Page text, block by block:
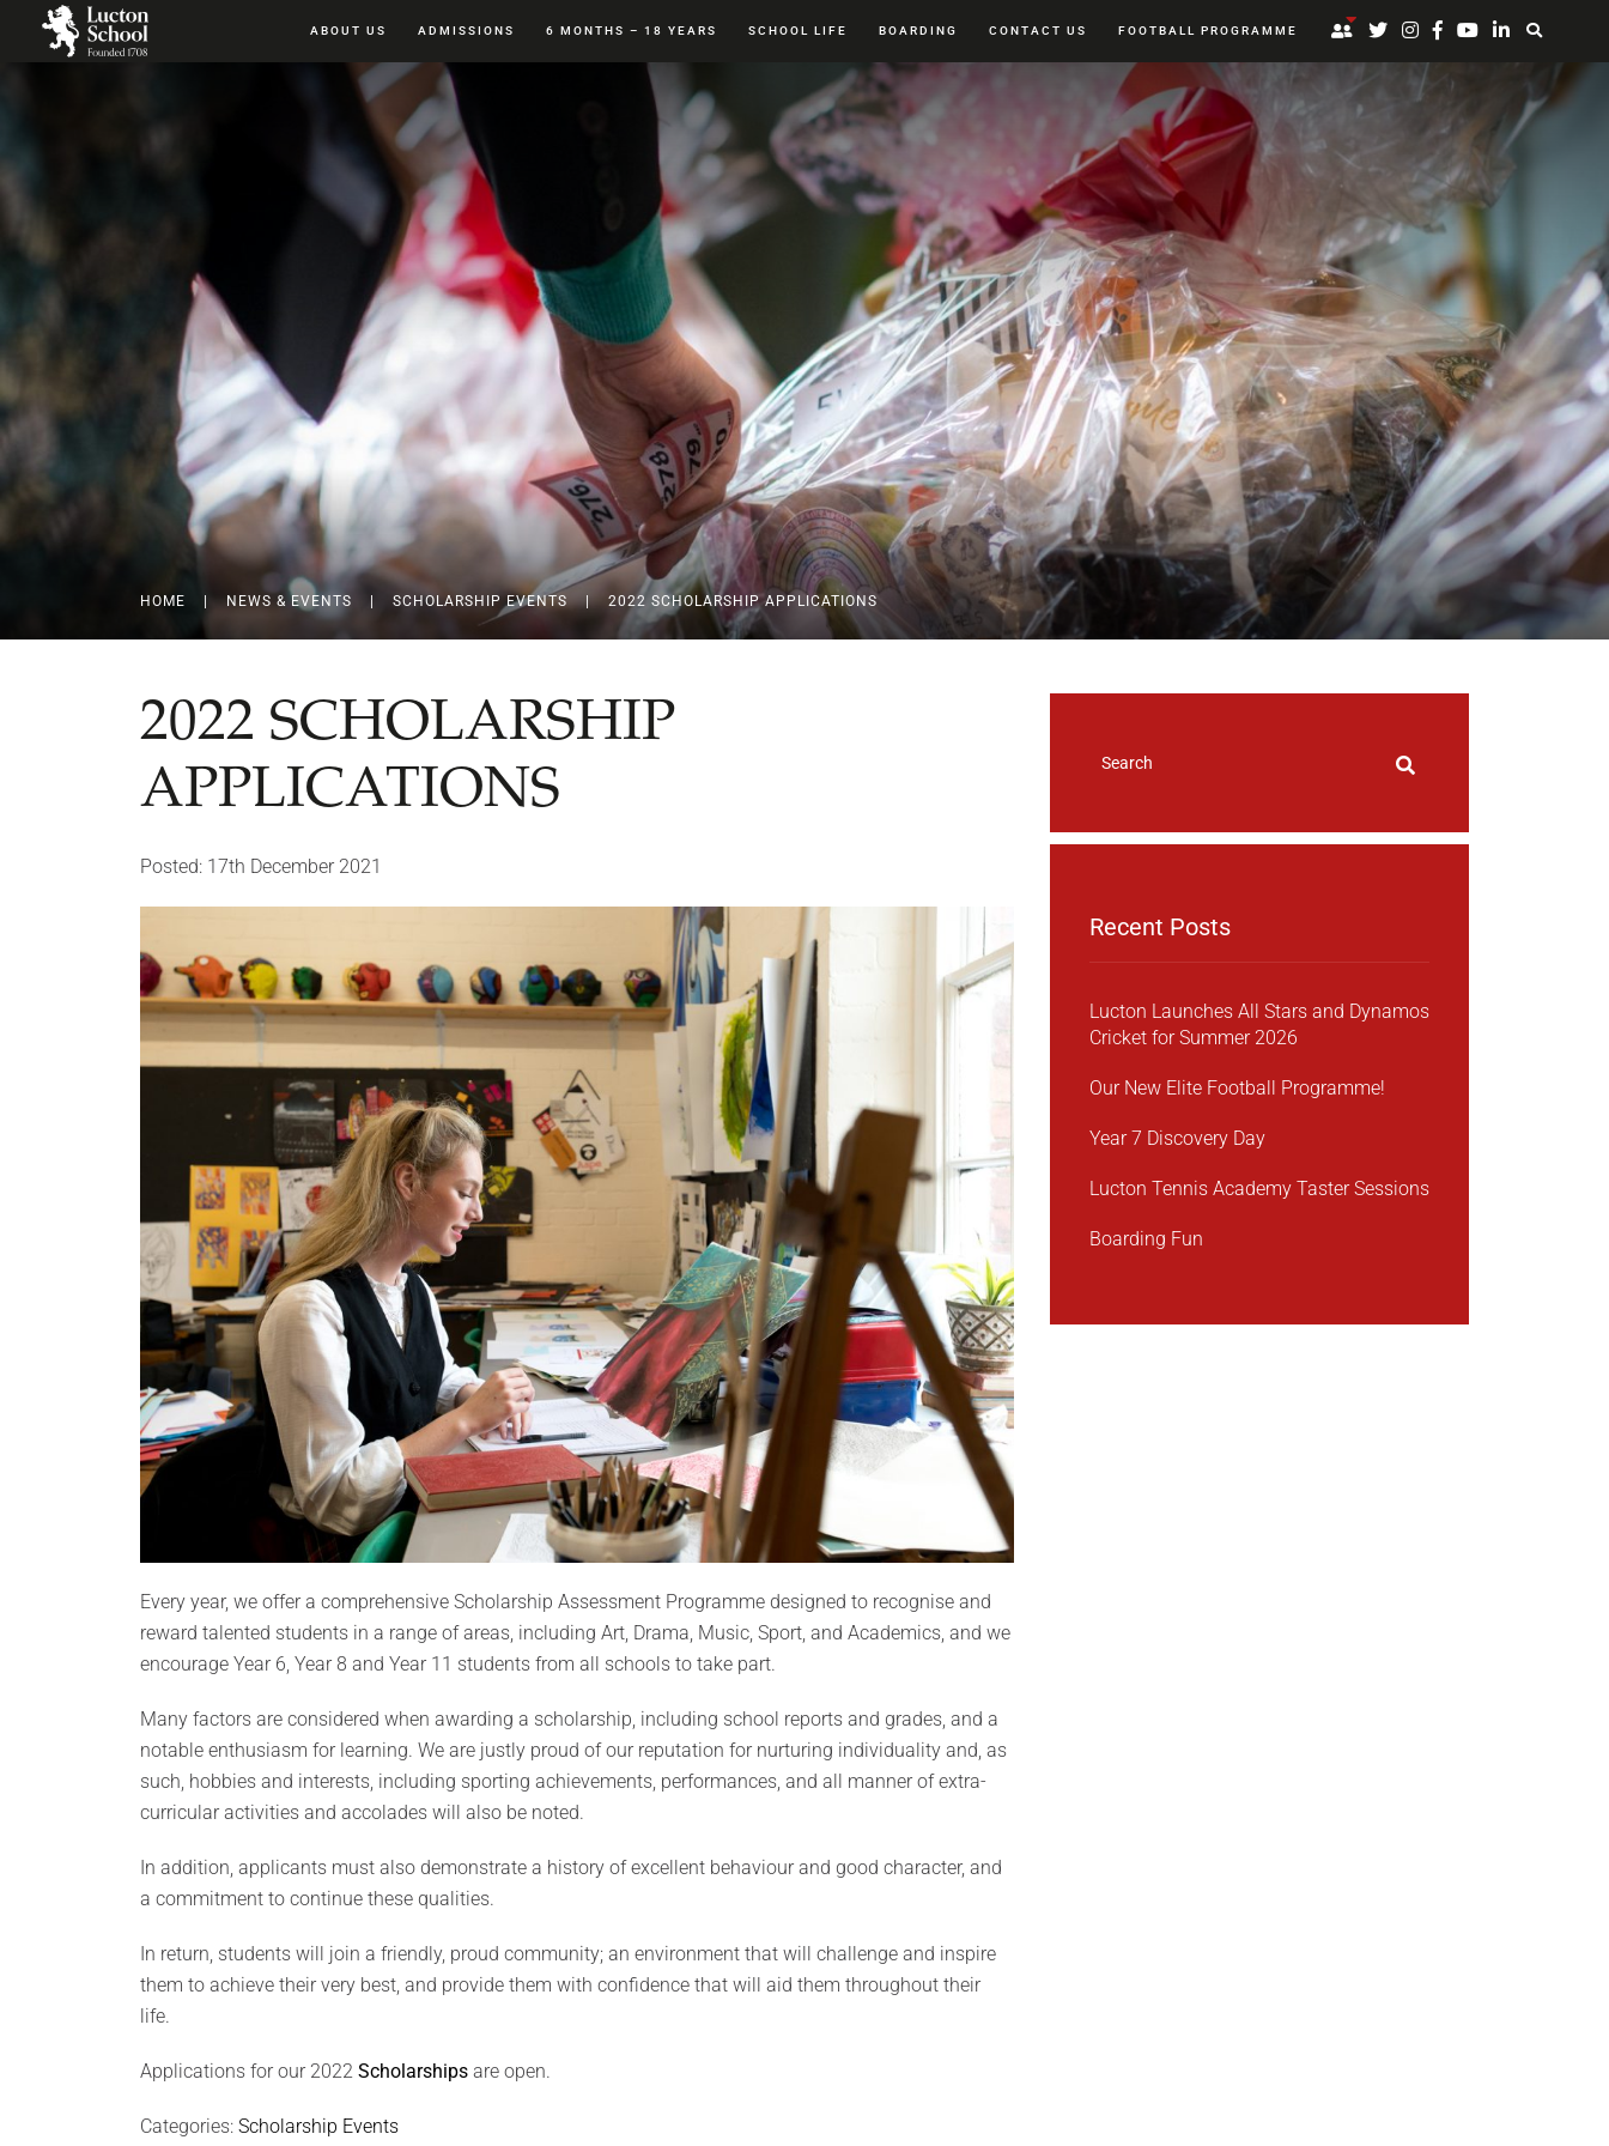
ABOUT US ADMISSIONS 6 MONTHS – 18 YEARS SCHOOL LIFE BOARDING CONTACT US FOOTBALL PROGRAMME
HOME NEWS & EVENTS SCHOLARSHIP EVENTS | 2022 SCHOLARSHIP APPLICATIONS
2022 SCHOLARSHIP
APPLICATIONS
Posted: 17th December 2021
Every year, we offer a comprehensive Scholarship Assessment Programme designed to recognise and
reward talented students in a range of areas, including Art, Drama, Music, Sport, and Academics, and we
encourage Year 6, Year 8 and Year 11 students from all schools to take part.
Many factors are considered when awarding a scholarship, including school reports and grades, and a
notable enthusiasm for learning. We are justly proud of our reputation for nurturing individuality and, as
such, hobbies and interests, including sporting achievements, performances, and all manner of extra-
curricular activities and accolades will also be noted.
In addition, applicants must also demonstrate a history of excellent behaviour and good character, and
a commitment to continue these qualities.
In return, students will join a friendly, proud community; an environment that will challenge and inspire
them to achieve their very best, and provide them with confidence that will aid them throughout their
life.
Applications for our 2022 Scholarships are open.
Categories: Scholarship Events
Recent Posts
Lucton Launches All Stars and Dynamos
Cricket for Summer 2026
Our New Elite Football Programme!
Year 7 Discovery Day
Lucton Tennis Academy Taster Sessions
Boarding Fun